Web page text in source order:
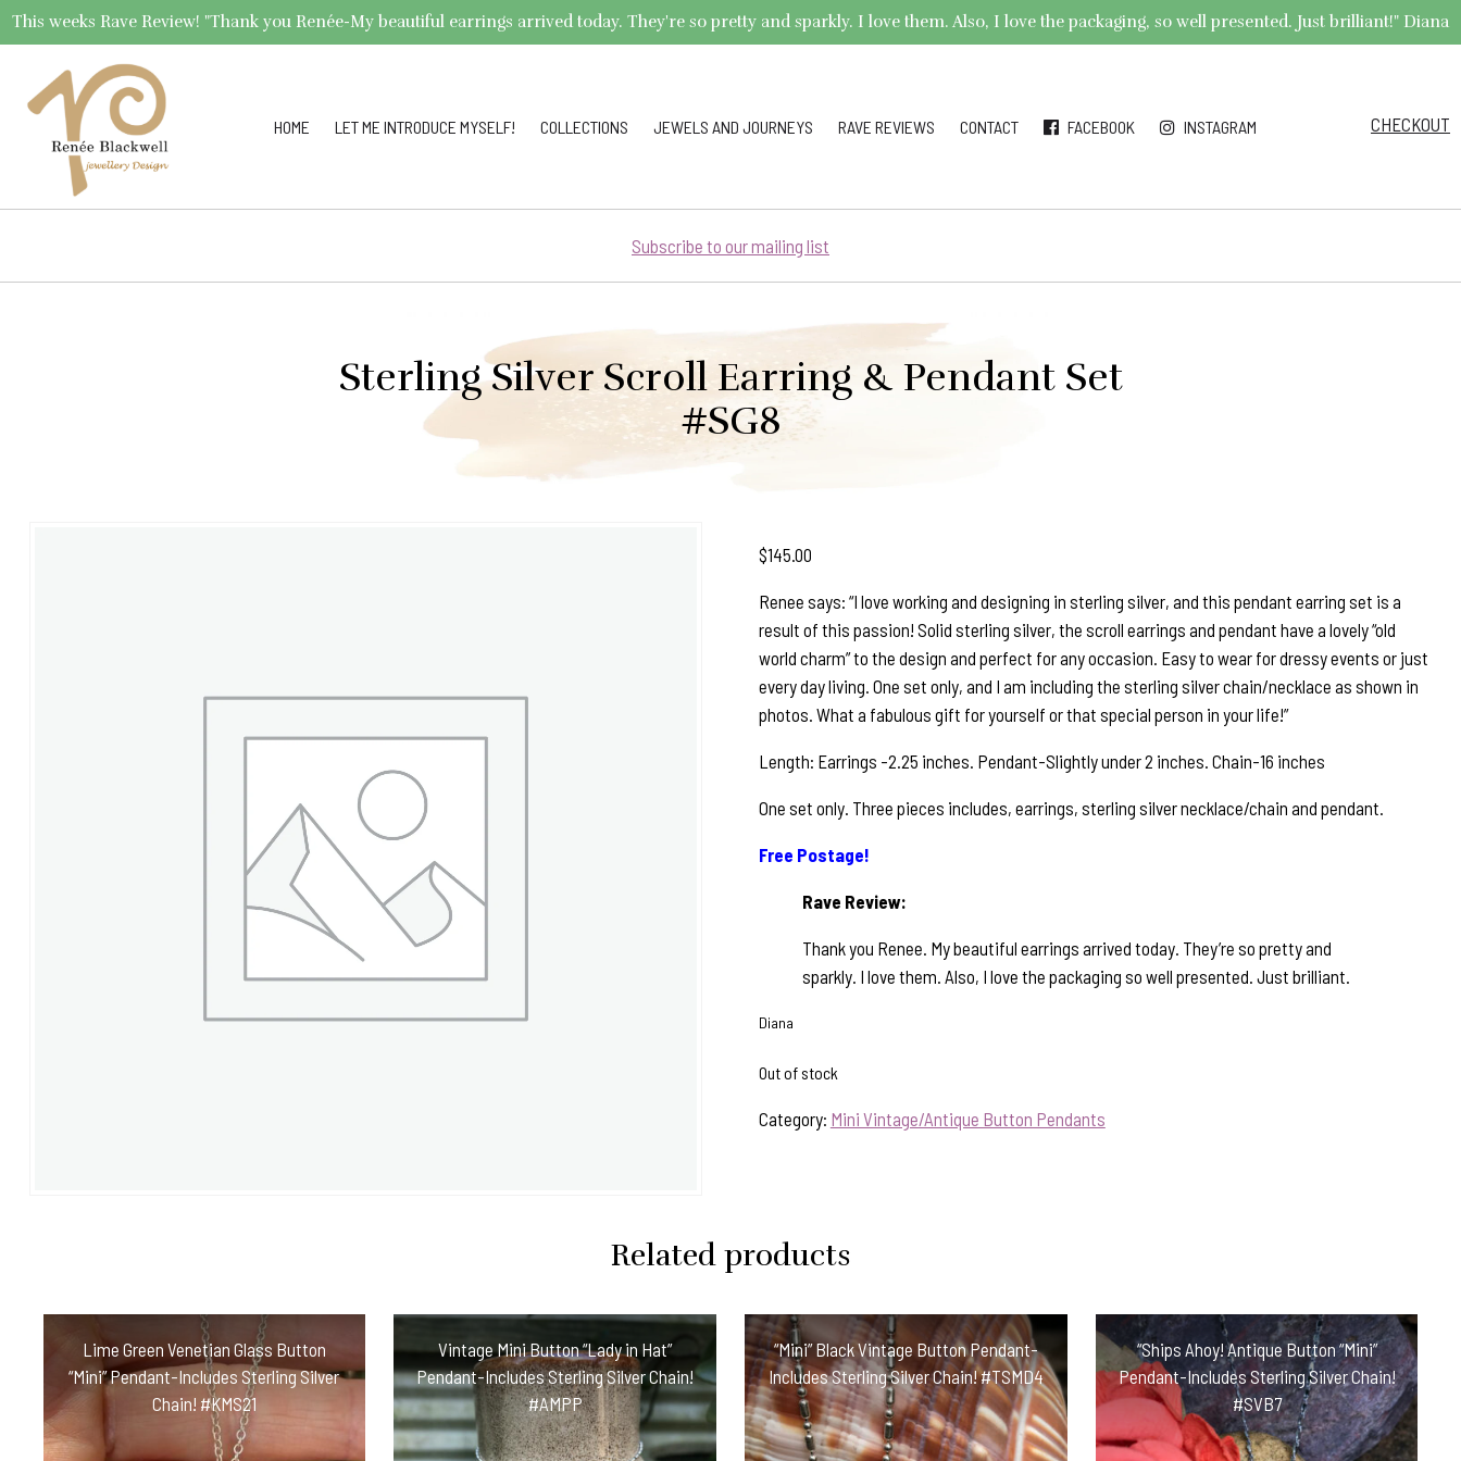
This weeks Rave Review! "Thank you Renée-My beautiful earrings arrived today. They're so pretty and sparkly. I love them. Also, I love the packaging, so well presented. Just brilliant!" Diana
HOME LET ME INTRODUCE MYSELF! COLLECTIONS JEWELS AND JOURNEYS RAVE REVIEWS CONTACT FACEBOOK INSTAGRAM CHECKOUT
Subscribe to our mailing list
Sterling Silver Scroll Earring & Pendant Set
#SG8
$145.00
Renee says: “I love working and designing in sterling silver, and this pendant earring set is a
result of this passion! Solid sterling silver, the scroll earrings and pendant have a lovely “old
world charm” to the design and perfect for any occasion. Easy to wear for dressy events or just
every day living. One set only, and I am including the sterling silver chain/necklace as shown in
photos. What a fabulous gift for yourself or that special person in your life!”
Length: Earrings -2.25 inches. Pendant-Slightly under 2 inches. Chain-16 inches
One set only. Three pieces includes, earrings, sterling silver necklace/chain and pendant.
Free Postage!
Rave Review:
Thank you Renee. My beautiful earrings arrived today. They’re so pretty and
sparkly. I love them. Also, I love the packaging so well presented. Just brilliant.
Diana
Out of stock
Category: Mini Vintage/Antique Button Pendants
Related products
Lime Green Venetian Glass Button
“Mini” Pendant-Includes Sterling Silver
Chain! #KMS21
Vintage Mini Button “Lady in Hat”
Pendant-Includes Sterling Silver Chain!
#AMPP
“Mini” Black Vintage Button Pendant-
Includes Sterling Silver Chain! #TSMD4
“Ships Ahoy! Antique Button “Mini”
Pendant-Includes Sterling Silver Chain!
#SVB7